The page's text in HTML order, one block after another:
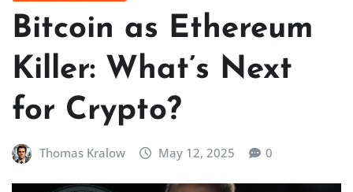
Bitcoin as Ethereum
Killer: What’s Next
for Crypto?
Thomas Kralow May 12, 2025 0